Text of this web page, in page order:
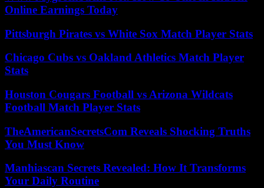
Online Earnings Today
Pittsburgh Pirates vs White Sox Match Player Stats
Chicago Cubs vs Oakland Athletics Match Player
Stats
Houston Cougars Football vs Arizona Wildcats
Football Match Player Stats
TheAmericanSecretsCom Reveals Shocking Truths
You Must Know
Manhiascan Secrets Revealed: How It Transforms
Your Daily Routine